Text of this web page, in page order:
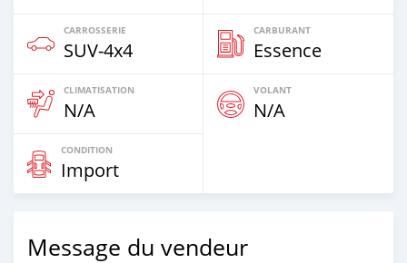
CARROSSERIE
SUV‒4x4
CARBURANT
Essence
CLIMATISATION
N/A
VOLANT
N/A
CONDITION
Import
Message du vendeur